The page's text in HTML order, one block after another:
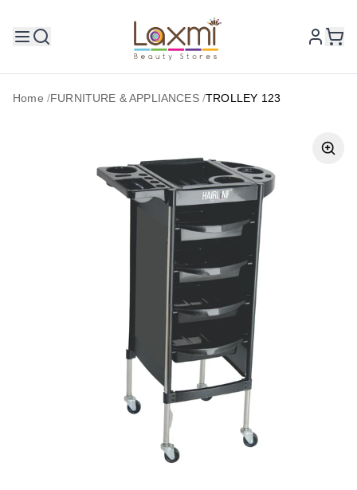
Home /FURNITURE & APPLIANCES/TROLLEY 123